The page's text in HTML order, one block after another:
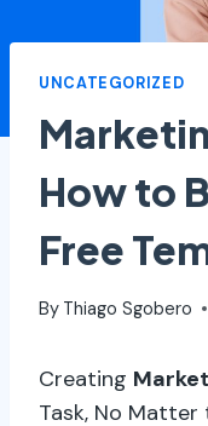
UNCATEGORIZED
How to
Free
By Thiago Sgobero
Creating
Task, No Matter